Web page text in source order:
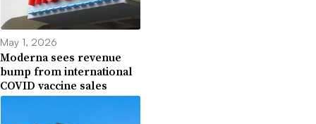
May 1, 2026
Moderna sees revenue
bump from international
COVID vaccine sales